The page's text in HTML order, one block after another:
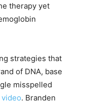
therapy yet
strategies that
of DNA, base
misspelled
. Branden